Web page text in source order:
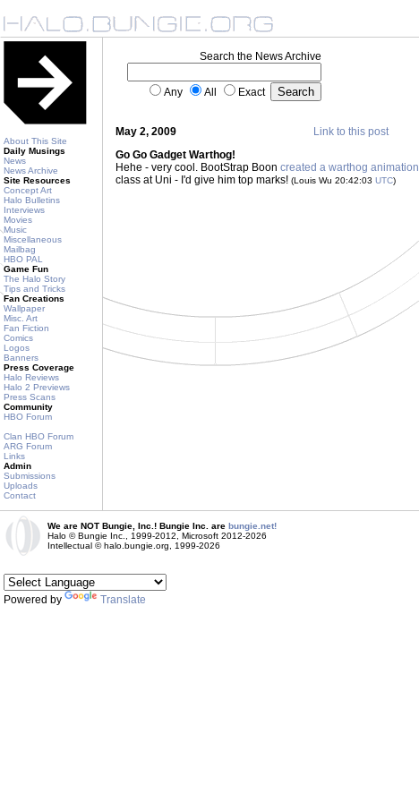
About This Site
Daily Musings
News
News Archive
Site Resources
Concept Art
Halo Bulletins
Interviews
Movies
Music
Miscellaneous
Mailbag
HBO PAL
Game Fun
The Halo Story
Tips and Tricks
Fan Creations
Wallpaper
Misc. Art
Fan Fiction
Comics
Logos
Banners
Press Coverage
Halo Reviews
Halo 2 Previews
Press Scans
Community
HBO Forum
Clan HBO Forum
ARG Forum
Links
Admin
Submissions
Uploads
Contact
Search the News Archive
Any All Exact
May 2, 2009
Link to this post
Go Go Gadget Warthog!
Hehe - very cool. BootStrap Boon created a warthog animation
class at Uni - I'd give him top marks! (Louis Wu 20:42:03 UTC)
We are NOT Bungie, Inc.! Bungie Inc. are bungie.net!
Halo © Bungie Inc., 1999-2012, Microsoft 2012-2026
Intellectual © halo.bungie.org, 1999-2026
Powered by Translate